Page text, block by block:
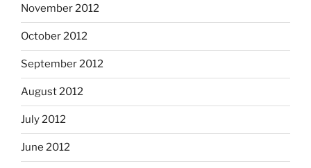
November 2012
October 2012
September 2012
August 2012
July 2012
June 2012